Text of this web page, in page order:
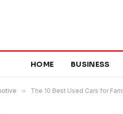
HOME BUSINESS
» The 10 Best Used Cars for